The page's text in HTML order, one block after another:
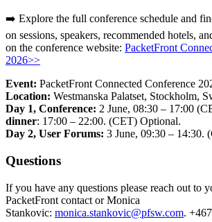
➡️ Explore the full conference schedule and
on sessions, speakers, recommended hotels,
on the conference website: PacketFront
2026>>
Event: PacketFront Connected Conference
Location: Westmanska Palatset, Stockholm,
Day 1, Conference: 2 June, 08:30 – 17:00
dinner: 17:00 – 22:00. (CET) Optional.
Day 2, User Forums: 3 June, 09:30 – 14:30.
Questions
If you have any questions please reach out to
PacketFront contact or Monica
Stankovic: monica.stankovic@pfsw.com.